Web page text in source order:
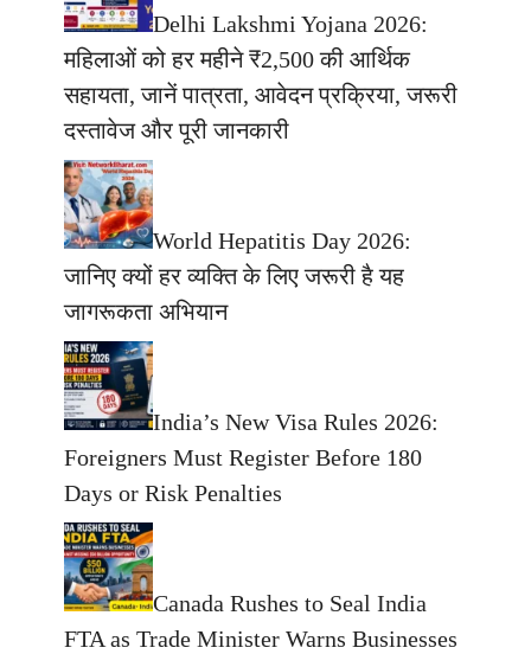
Delhi Lakshmi Yojana 2026:
महिलाओं को हर महीने ₹2,500 की आर्थिक
सहायता, जानें पात्रता, आवेदन प्रक्रिया, जरूरी
दस्तावेज और पूरी जानकारी
World Hepatitis Day 2026:
जानिए क्यों हर व्यक्ति के लिए जरूरी है यह
जागरूकता अभियान
India’s New Visa Rules 2026:
Foreigners Must Register Before 180
Days or Risk Penalties
Canada Rushes to Seal India
FTA as Trade Minister Warns Businesses